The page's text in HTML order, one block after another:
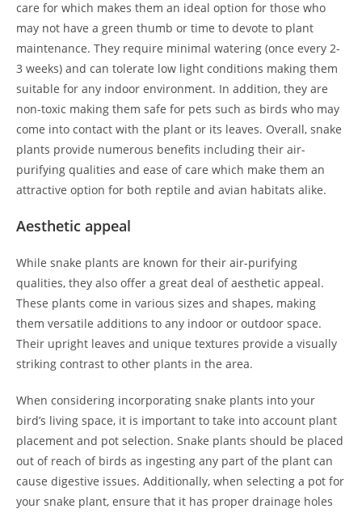
care for which makes them an ideal option for those who
may not have a green thumb or time to devote to plant
maintenance. They require minimal watering (once every 2-
3 weeks) and can tolerate low light conditions making them
suitable for any indoor environment. In addition, they are
non-toxic making them safe for pets such as birds who may
come into contact with the plant or its leaves. Overall, snake
plants provide numerous benefits including their air-
purifying qualities and ease of care which make them an
attractive option for both reptile and avian habitats alike.
Aesthetic appeal
While snake plants are known for their air-purifying
qualities, they also offer a great deal of aesthetic appeal.
These plants come in various sizes and shapes, making
them versatile additions to any indoor or outdoor space.
Their upright leaves and unique textures provide a visually
striking contrast to other plants in the area.
When considering incorporating snake plants into your
bird’s living space, it is important to take into account plant
placement and pot selection. Snake plants should be placed
out of reach of birds as ingesting any part of the plant can
cause digestive issues. Additionally, when selecting a pot for
your snake plant, ensure that it has proper drainage holes